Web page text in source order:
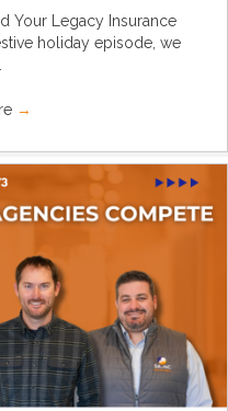
Your Legacy Insurance
holiday episode, we
→